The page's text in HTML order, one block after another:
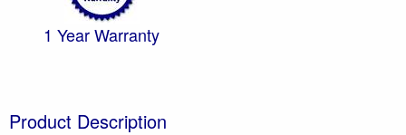
1 Year Warranty
Product Description